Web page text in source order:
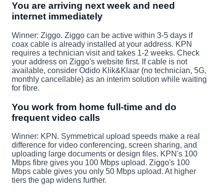
You are arriving next week and need
internet immediately
Winner: Ziggo. Ziggo can be active within 3-5 days if
coax cable is already installed at your address. KPN
requires a technician visit and takes 1-2 weeks. Check
your address on Ziggo's website first. If cable is not
available, consider Odido Klik&Klaar (no technician, 5G,
monthly cancellable) as an interim solution while waiting
for fibre.
You work from home full-time and do
frequent video calls
Winner: KPN. Symmetrical upload speeds make a real
difference for video conferencing, screen sharing, and
uploading large documents or design files. KPN's 100
Mbps fibre gives you 100 Mbps upload. Ziggo's 100
Mbps cable gives you only 50 Mbps upload. At higher
tiers the gap widens further.